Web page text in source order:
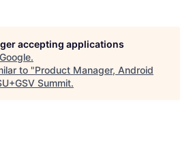
accepting applications
Google.
to "Product Manager, Android
Summit.